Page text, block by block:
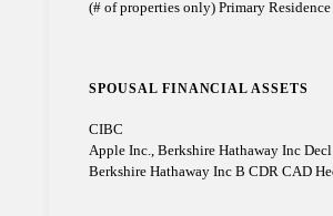
(# of properties only) Primary Residence
SPOUSAL FINANCIAL ASSETS
CIBC
Apple Inc., Berkshire Hathaway Inc Decl
Berkshire Hathaway Inc B CDR CAD